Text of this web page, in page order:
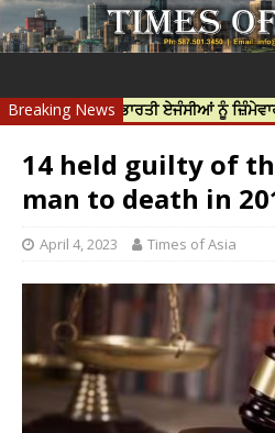
Breaking News
ਲਈ ਭਾਰਤੀ ਏਜੰਸੀਆਂ ਨੂੰ ਜ਼ਿੰਮੇਵਾਰ
14 held guilty of
man to death in
April 4, 2023 Times of Asia